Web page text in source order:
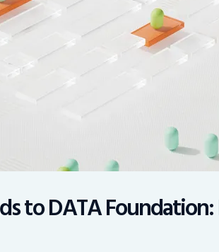
to DATA